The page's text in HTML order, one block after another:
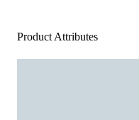
Product Attributes